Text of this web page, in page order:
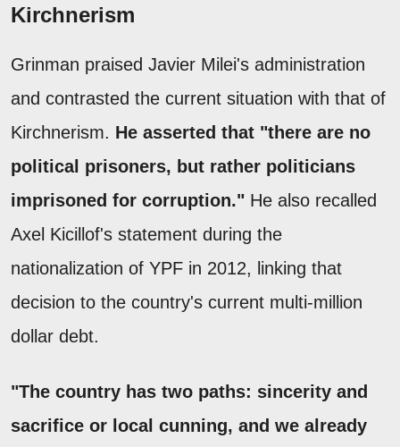
Kirchnerism
Grinman praised Javier Milei's administration
and contrasted the current situation with that of
Kirchnerism. He asserted that "there are no
political prisoners, but rather politicians
imprisoned for corruption." He also recalled
Axel Kicillof's statement during the
nationalization of YPF in 2012, linking that
decision to the country's current multi-million
dollar debt.
"The country has two paths: sincerity and
sacrifice or local cunning, and we already